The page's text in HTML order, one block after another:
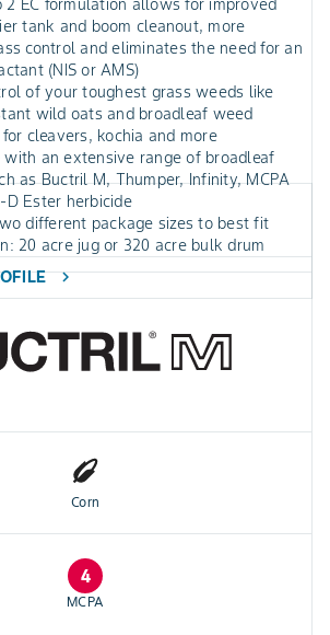
2 EC formulation allows for improved
tank and boom cleanout, more
control and eliminates the need for an
(NIS or AMS)
of your toughest grass weeds like
wild oats and broadleaf weed
cleavers, kochia and more
with an extensive range of broadleaf
as Buctril M, Thumper, Infinity, MCPA
D Ester herbicide
different package sizes to best fit
20 acre jug or 320 acre bulk drum
chevron_right
Corn
4
MCPA